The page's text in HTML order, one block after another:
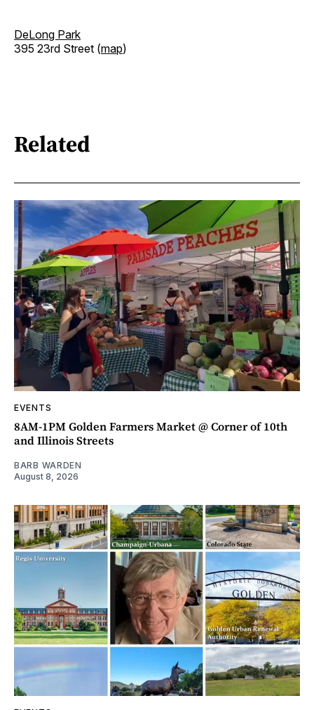
DeLong Park
395 23rd Street (map)
Related
EVENTS
8AM-1PM Golden Farmers Market @ Corner of 10th
and Illinois Streets
BARB WARDEN
August 8, 2026